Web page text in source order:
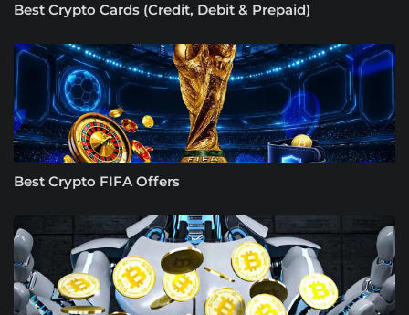
Best Crypto Cards (Credit, Debit & Prepaid)
Best Crypto FIFA Offers